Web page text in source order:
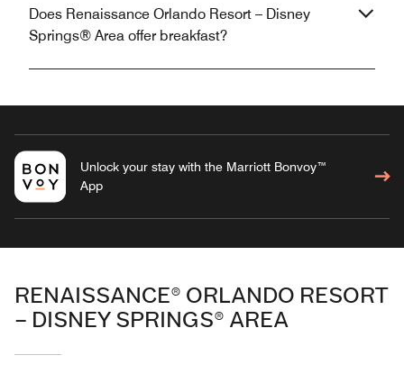
Does Renaissance Orlando Resort – Disney
Springs® Area offer breakfast?
Unlock your stay with the Marriott Bonvoy™
App
RENAISSANCE® ORLANDO RESORT
– DISNEY SPRINGS® AREA